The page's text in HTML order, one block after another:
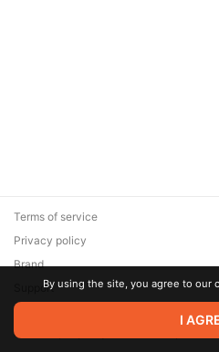
© 2026 Zaya Solutions Limited. All
are the property of their respective
Terms of service
Privacy policy
Brand
SupportBy using the site, you agree to our
I